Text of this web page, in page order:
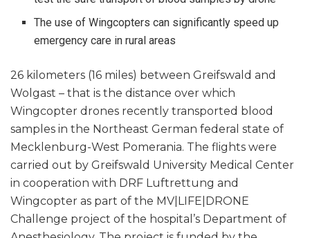
The use of Wingcopters can significantly speed up
emergency care in rural areas
26 kilometers (16 miles) between Greifswald and
Wolgast – that is the distance over which
Wingcopter drones recently transported blood
samples in the Northeast German federal state of
Mecklenburg-West Pomerania. The flights were
carried out by Greifswald University Medical Center
in cooperation with DRF Luftrettung and
Wingcopter as part of the MV|LIFE|DRONE
Challenge project of the hospital’s Department of